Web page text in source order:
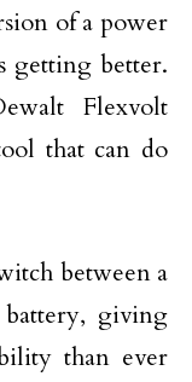
of a power
getting better.
Flexvolt
that can do
between a
giving
than ever